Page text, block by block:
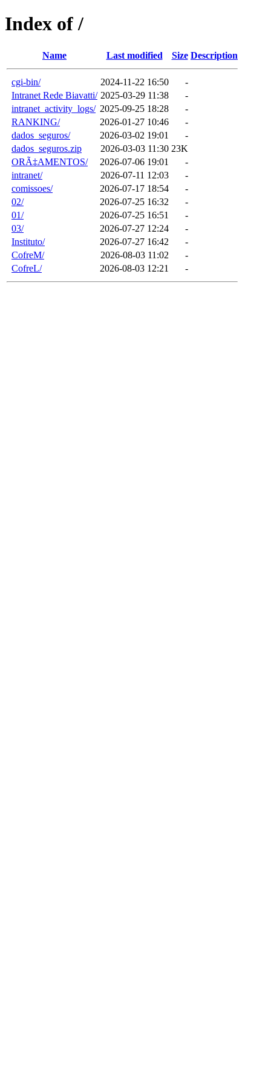
Index of /
Name Last modified Size Description
cgi-bin/ 2024-11-22 16:50
-
Intranet Rede Biavatti/ 2025-03-29 11:38
-
intranet_activity_logs/ 2025-09-25 18:28
-
RANKING/
2026-01-27 10:46
-
dados_seguros/
2026-03-02 19:01
-
dados_seguros.zip
2026-03-03 11:30 23K
ORÃ‡AMENTOS/
2026-07-06 19:01
-
intranet/
2026-07-11 12:03
-
comissoes/
2026-07-17 18:54
-
02/
2026-07-25 16:32
-
01/
2026-07-25 16:51
-
03/
2026-07-27 12:24
-
Instituto/
2026-07-27 16:42
-
CofreM/
2026-08-03 11:02
-
CofreL/
2026-08-03 12:21 -